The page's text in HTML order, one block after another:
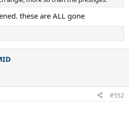
these are ALL gone
#552